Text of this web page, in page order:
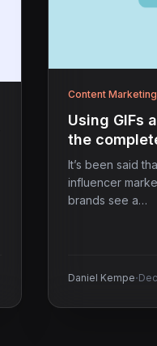
Content Marketing
Using GIFs
the
It’s been said
influencer
brands see a…
Daniel Kempe·